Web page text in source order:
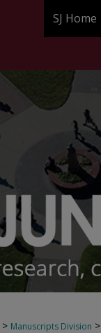
SJ Home
> Manuscripts Division >